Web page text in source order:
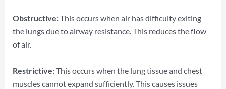
Obstructive:This occurs when air has difficulty exiting
the lungs due to airway resistance. This reduces the flow
of air.
Restrictive:This occurs when the lung tissue and chest
muscles cannot expand sufficiently. This causes issues